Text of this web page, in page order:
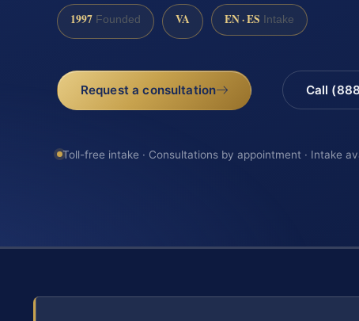
1997 Founded VA EN · ES Intake
Request a consultation Call
Toll-free intake · Consultations by appointment · Intake